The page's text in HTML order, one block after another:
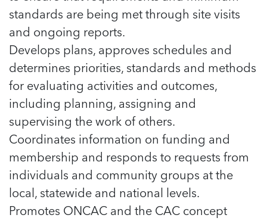
standards are being met through site visits
and ongoing reports.
Develops plans, approves schedules and
determines priorities, standards and methods
for evaluating activities and outcomes,
including planning, assigning and
supervising the work of others.
Coordinates information on funding and
membership and responds to requests from
individuals and community groups at the
local, statewide and national levels.
Promotes ONCAC and the CAC concept